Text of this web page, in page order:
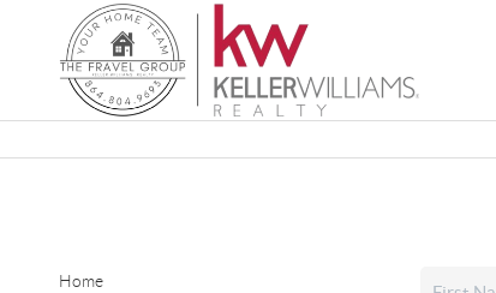
Home